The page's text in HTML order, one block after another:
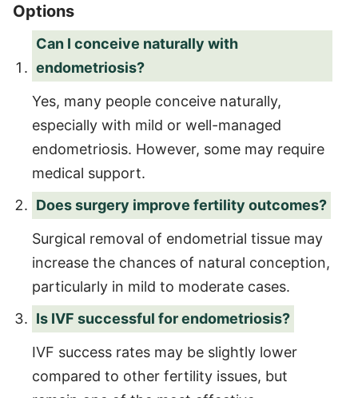
Options
Can I conceive naturally with
endometriosis?
Yes, many people conceive naturally,
especially with mild or well-managed
endometriosis. However, some may require
medical support.
Does surgery improve fertility outcomes?
Surgical removal of endometrial tissue may
increase the chances of natural conception,
particularly in mild to moderate cases.
Is IVF successful for endometriosis?
IVF success rates may be slightly lower
compared to other fertility issues, but